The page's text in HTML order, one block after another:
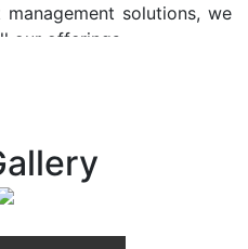
solutions, we
our offerings.
a future where vertical
with the rhythm
accessibility, and
elevate the human